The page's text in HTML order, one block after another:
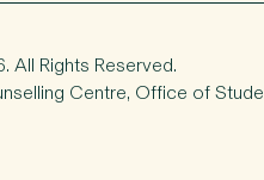
All Rights Reserved.
Centre, Office of